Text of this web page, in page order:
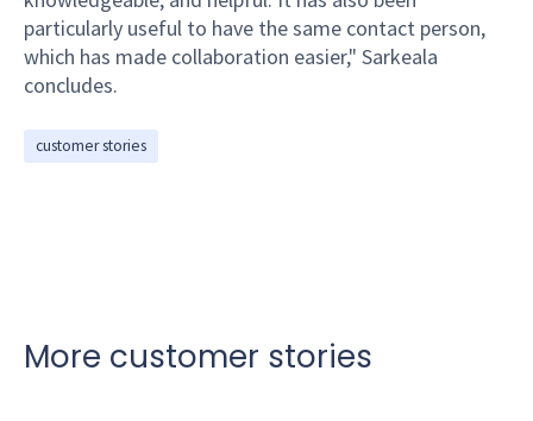
particularly useful to have the same contact person,
which has made collaboration easier," Sarkeala
concludes.
customer stories
More customer stories